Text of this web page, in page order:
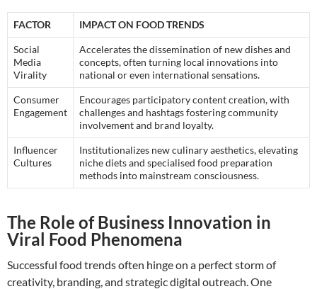
FACTOR IMPACT ON FOOD TRENDS
Social
Media
Virality
Accelerates the dissemination of new dishes and
concepts, often turning local innovations into
national or even international sensations.
Consumer
Engagement
Encourages participatory content creation, with
challenges and hashtags fostering community
involvement and brand loyalty.
Influencer
Cultures
Institutionalizes new culinary aesthetics, elevating
niche diets and specialised food preparation
methods into mainstream consciousness.
The Role of Business Innovation in
Viral Food Phenomena
Successful food trends often hinge on a perfect storm of
creativity, branding, and strategic digital outreach. One